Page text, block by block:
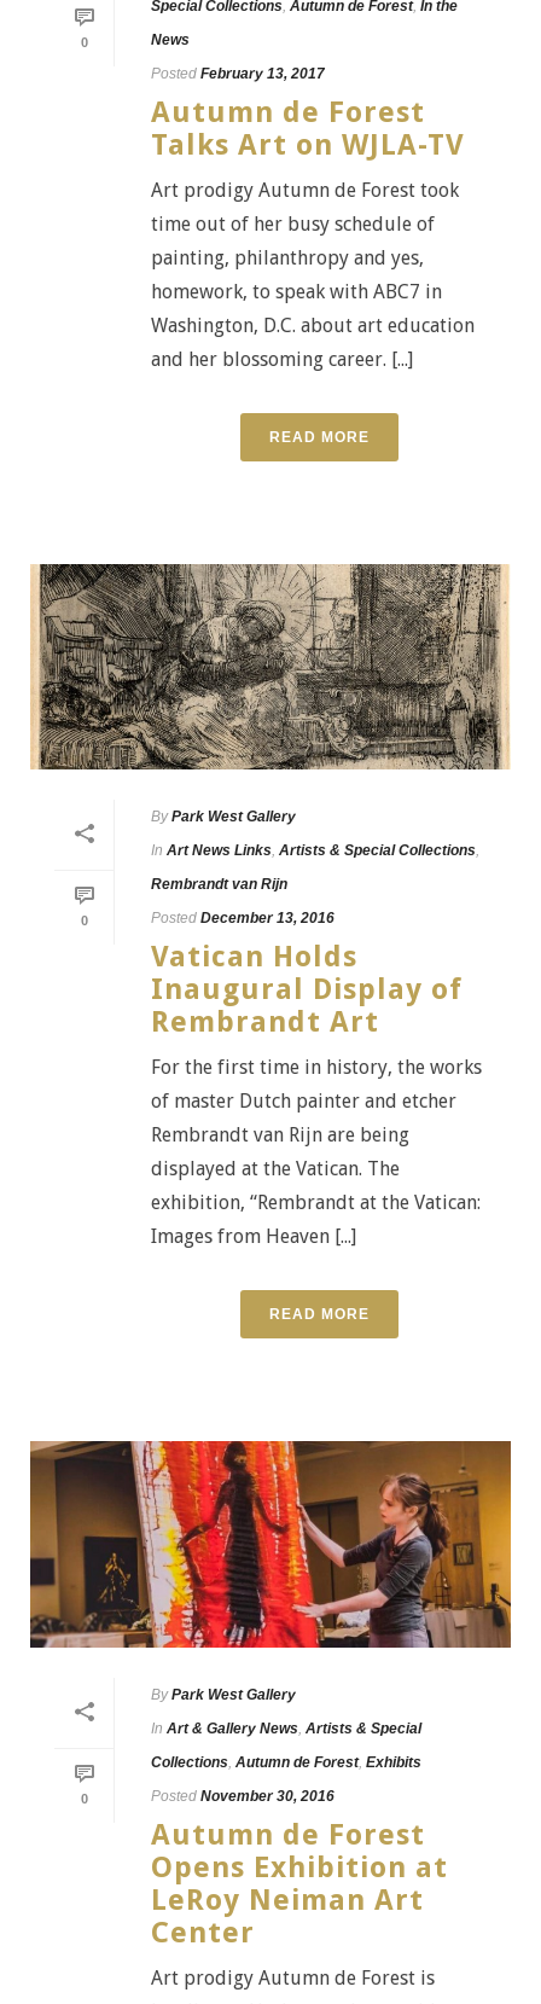
0
Special Collections Autumn de Forest, In the
News
Posted February 13, 2017
Autumn de Forest
Talks Art on WJLA-TV
Art prodigy Autumn de Forest took
time out of her busy schedule of
painting, philanthropy and yes,
homework, to speak with ABC7 in
Washington, D.C. about art education
and her blossoming career. [...]
READ MORE
0
By Park West Gallery
In Art News Links, Artists & Special Collections,
Rembrandt van Rijn
Posted December 13, 2016
Vatican Holds
Inaugural Display of
Rembrandt Art
For the first time in history, the works
of master Dutch painter and etcher
Rembrandt van Rijn are being
displayed at the Vatican. The
exhibition, “Rembrandt at the Vatican:
Images from Heaven [...]
READ MORE
0
By Park West Gallery
In Art & Gallery News, Artists & Special
Collections, Autumn de Forest, Exhibits
Posted November 30, 2016
Autumn de Forest
Opens Exhibition at
LeRoy Neiman Art
Center
Art prodigy Autumn de Forest is